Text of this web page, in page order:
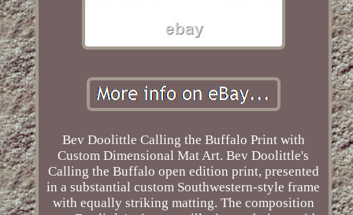
Bev Doolittle Calling the Buffalo Print with
Custom Dimensional Mat Art. Bev Doolittle's
Calling the Buffalo open edition print, presented
in a substantial custom Southwestern-style frame
with equally striking matting. The composition